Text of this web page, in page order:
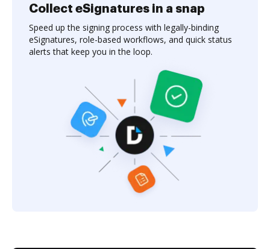
Collect eSignatures in a snap
Speed up the signing process with legally-binding
eSignatures, role-based workflows, and quick status
alerts that keep you in the loop.